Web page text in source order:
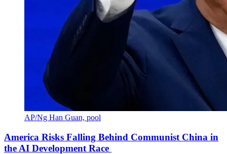
AP/Ng Han Guan, pool
America Risks Falling Behind Communist China in
the AI Development Race